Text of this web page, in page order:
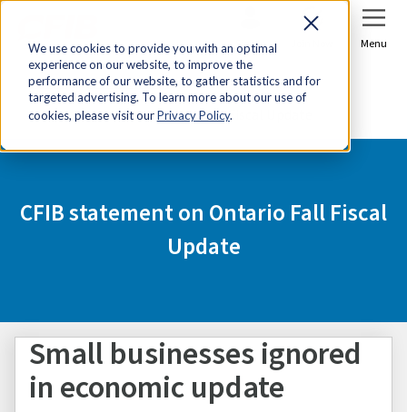
We use cookies to provide you with an optimal
experience on our website, to improve the
performance of our website, to gather statistics and for
targeted advertising. To learn more about our use of
cookies, please visit ourPrivacy Policy.
Sign In Menu
Home
Media Centre
CFIB statement on Ontario Fall Fiscal Update
CFIB statement on Ontario Fall Fiscal
Update
Small businesses ignored
in economic update